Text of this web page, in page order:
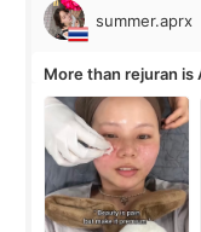
summer.aprx
More than rejuran is